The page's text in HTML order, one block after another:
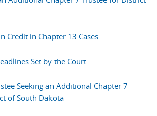
Credit in Chapter 13 Cases
Set by the Court
Seeking an Additional Chapter 7
of South Dakota